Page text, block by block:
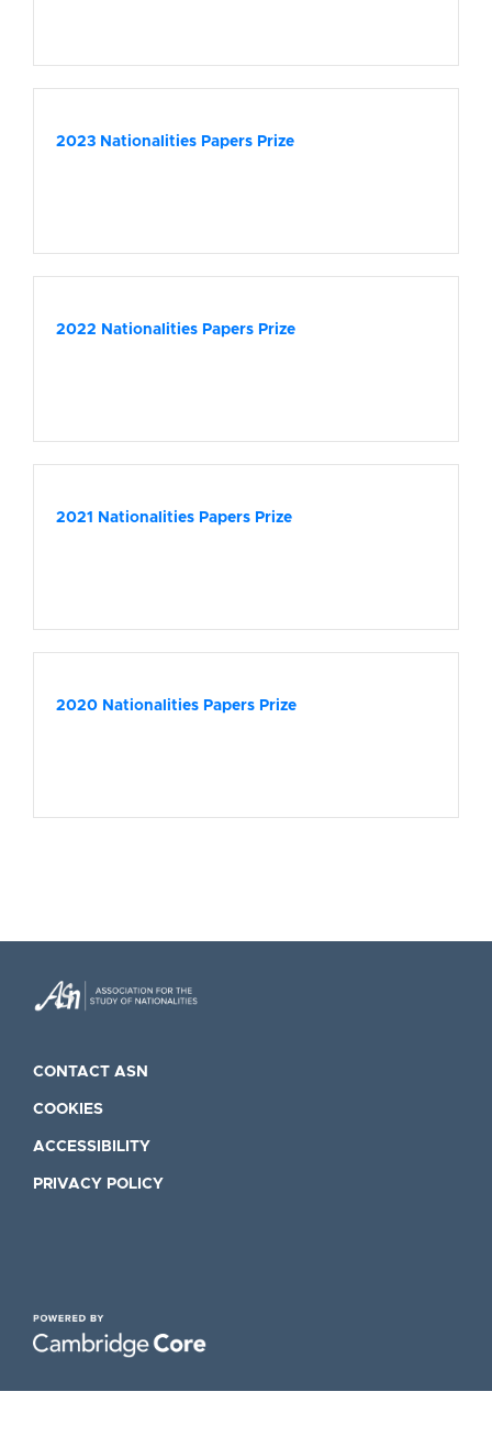
2023 Nationalities Papers Prize
2022 Nationalities Papers Prize
2021 Nationalities Papers Prize
2020 Nationalities Papers Prize
CONTACT ASN
COOKIES
ACCESSIBILITY
PRIVACY POLICY